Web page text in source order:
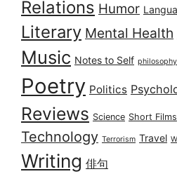
Relations Humor
Literary Mental Health
Music Notes to Self philosophy
Poetry Politics
Reviews Science Short Films
Technology Terrorism Travel
Writing 俳句